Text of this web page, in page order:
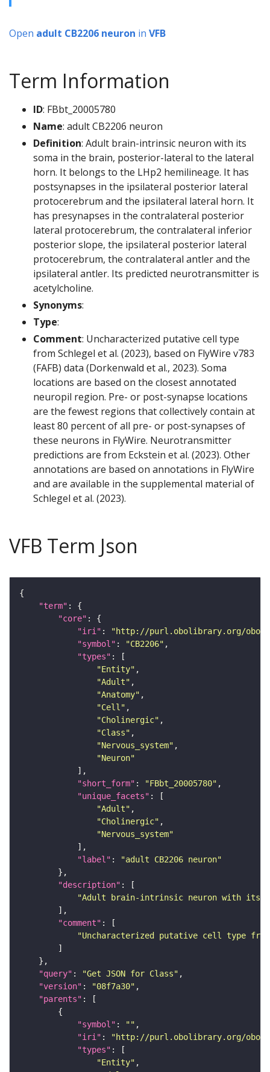
Open adult CB2206 neuron in VFB
Term Information
ID: FBbt_20005780
Name: adult CB2206 neuron
Definition: Adult brain-intrinsic neuron with its
soma in the brain, posterior-lateral to the lateral
horn. It belongs to the LHp2 hemilineage. It has
postsynapses in the ipsilateral posterior lateral
protocerebrum and the ipsilateral lateral horn. It
has presynapses in the contralateral posterior
lateral protocerebrum, the contralateral inferior
posterior slope, the ipsilateral posterior lateral
protocerebrum, the contralateral antler and the
ipsilateral antler. Its predicted neurotransmitter is
acetylcholine.
Synonyms:
Type:
Comment: Uncharacterized putative cell type
from Schlegel et al. (2023), based on FlyWire v783
(FAFB) data (Dorkenwald et al., 2023). Soma
locations are based on the closest annotated
neuropil region. Pre- or post-synapse locations
are the fewest regions that collectively contain at
least 80 percent of all pre- or post-synapses of
these neurons in FlyWire. Neurotransmitter
predictions are from Eckstein et al. (2023). Other
annotations are based on annotations in FlyWire
and are available in the supplemental material of
Schlegel et al. (2023).
VFB Term Json
"term"
"core"
"iri" :
"http://purl.obolibrary.org/obo/
"symbol" : "CB2206"
"types"
"Entity"
"Adult"
"Anatomy"
"Cell"
"Cholinergic"
"Class"
"Nervous_system"
"Neuron"
"short_form" : "FBbt_20005780"
"unique_facets"
"Adult"
"Cholinergic"
"Nervous_system"
"label" :
"adult CB2206 neuron"
"description"
"Adult brain-intrinsic neuron with its
"comment"
"Uncharacterized putative cell type
"query" : "Get JSON for Class"
"version" : "08f7a30"
"parents"
"symbol" : ""
"iri" :
"http://purl.obolibrary.org/obo/
"types"
"Entity"